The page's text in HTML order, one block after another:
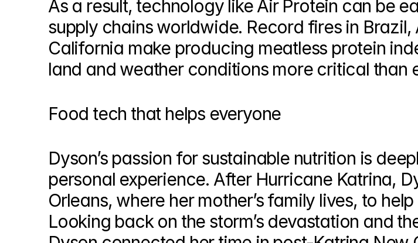
As a result, technology like Air Protein can be
supply chains worldwide. Record fires in
California make producing meatless protein
land and weather conditions more critical than
Food tech that helps everyone
Dyson’s passion for sustainable nutrition is
personal experience. After Hurricane Katrina,
Orleans, where her mother’s family lives, to
Looking back on the storm’s devastation and